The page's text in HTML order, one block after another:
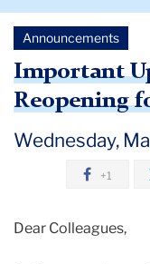
Staff
Newsroom
Announcements
May
Announcements
Important
Reopening
Wednesday,
+1
Dear Colleagues,